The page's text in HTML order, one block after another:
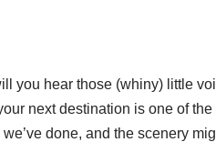
you hear those (whiny) little
next destination is one of
done, and the scenery